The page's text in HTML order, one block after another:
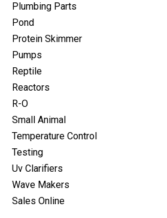
Plumbing Parts
Pond
Protein Skimmer
Pumps
Reptile
Reactors
R-O
Small Animal
Temperature Control
Testing
Uv Clarifiers
Wave Makers
Sales Online